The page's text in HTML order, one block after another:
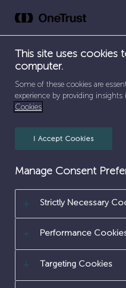
to
HOME / EARLY
This site uses
computer.
Some of these cookies are
experience by providing
Cookies
I Accept Cookies
Manage Consent
Strictly Necessary
Performance
Targeting Cookies